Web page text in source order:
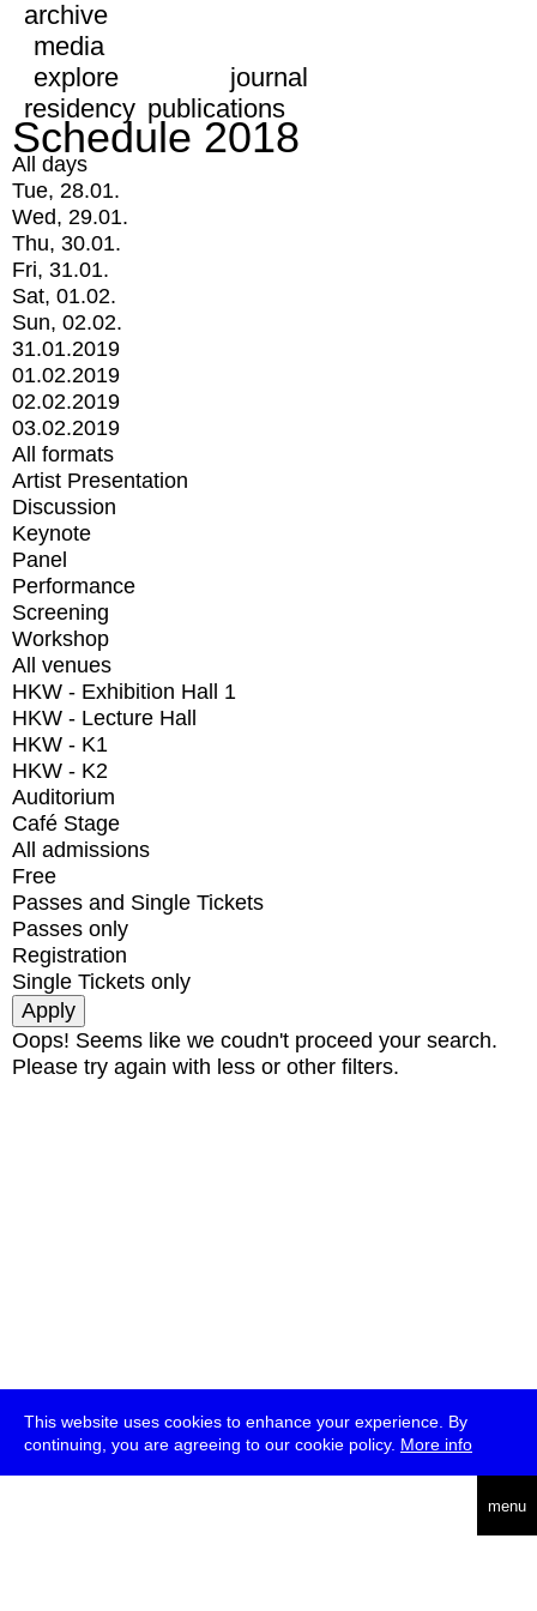
This website uses cookies to enhance your experience. By
continuing, you are agreeing to our cookie policy. More info
menu
archive
media
explore
journal
residency publications
Schedule 2018
All days
Tue, 28.01.
Wed, 29.01.
Thu, 30.01.
Fri, 31.01.
Sat, 01.02.
Sun, 02.02.
31.01.2019
01.02.2019
02.02.2019
03.02.2019
All formats
Artist Presentation
Discussion
Keynote
Panel
Performance
Screening
Workshop
All venues
HKW - Exhibition Hall 1
HKW - Lecture Hall
HKW - K1
HKW - K2
Auditorium
Café Stage
All admissions
Free
Passes and Single Tickets
Passes only
Registration
Single Tickets only
Oops! Seems like we coudn't proceed your search.
Please try again with less or other filters.